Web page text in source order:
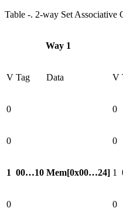
Table ‑. 2-way Set
Way 1
V Tag Data V
0 0
0 0
1 00…10 Mem[0x00…24] 1
0 0